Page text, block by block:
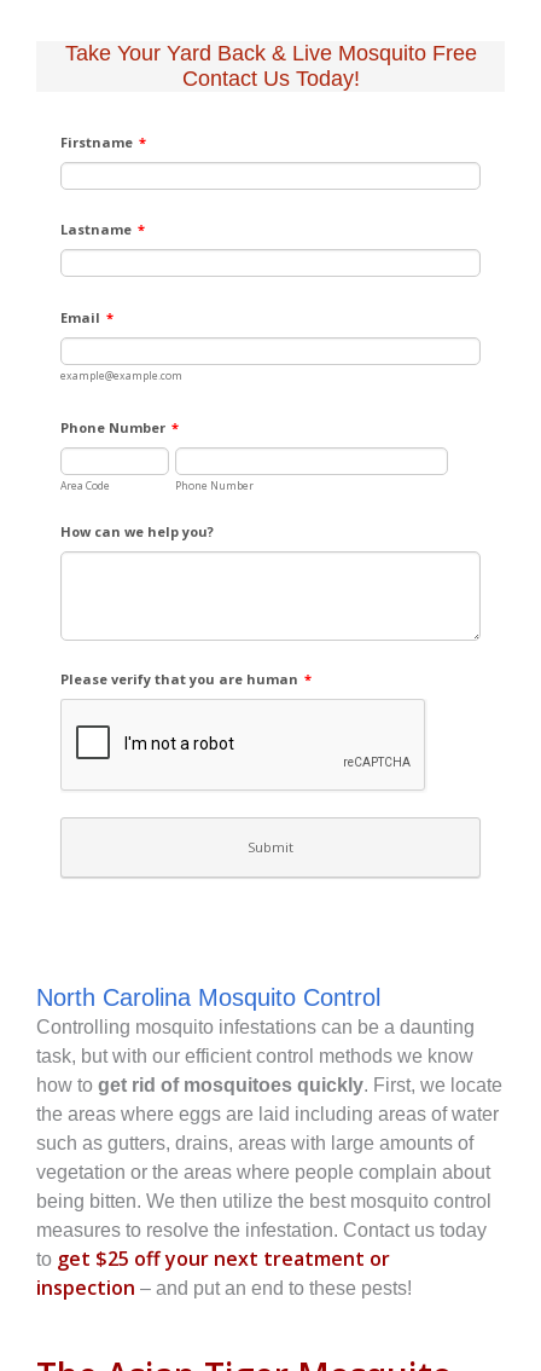
Take Your Yard Back & Live Mosquito Free
Contact Us Today!
North Carolina Mosquito Control
Controlling mosquito infestations can be a daunting
task, but with our efficient control methods we know
how to get rid of mosquitoes quickly. First, we locate
the areas where eggs are laid including areas of water
such as gutters, drains, areas with large amounts of
vegetation or the areas where people complain about
being bitten. We then utilize the best mosquito control
measures to resolve the infestation. Contact us today
to get $25 off your next treatment or
inspection – and put an end to these pests!